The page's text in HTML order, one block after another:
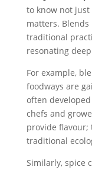
to know not just
matters.
traditional
resonating
For example,
foodways are
often
chefs and
provide flavour;
traditional
Similarly, spice